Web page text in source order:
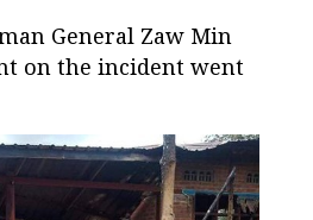
General Zaw Min
on the incident went